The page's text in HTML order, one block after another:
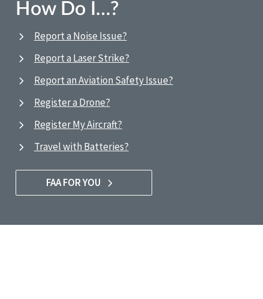
How Do I…?
Report a Noise Issue?
Report a Laser Strike?
Report an Aviation Safety Issue?
Register a Drone?
Register My Aircraft?
Travel with Batteries?
FAA FOR YOU